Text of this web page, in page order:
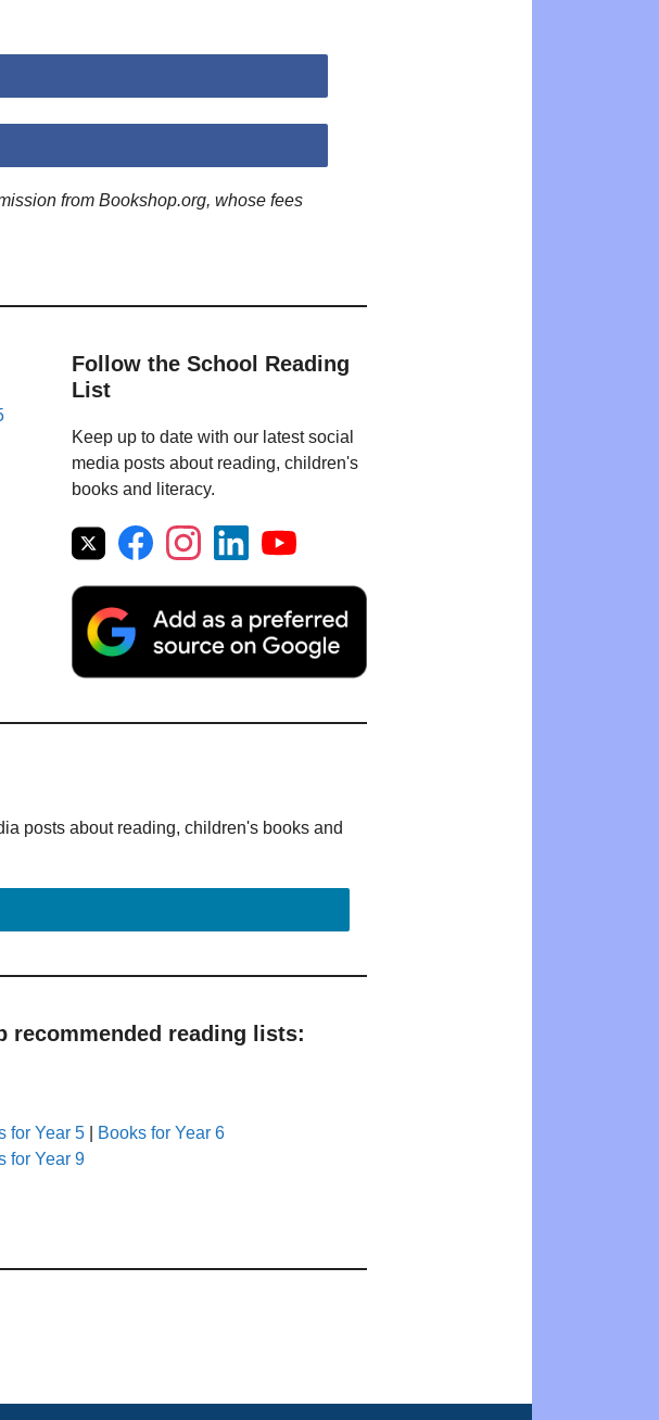
from Bookshop.org, whose fees
Follow the School Reading
List
Keep up to date with our latest social
media posts about reading, children's
books and literacy.
posts about reading, children's books and
recommended reading lists:
for Year 5
Books for Year 6
for Year 9